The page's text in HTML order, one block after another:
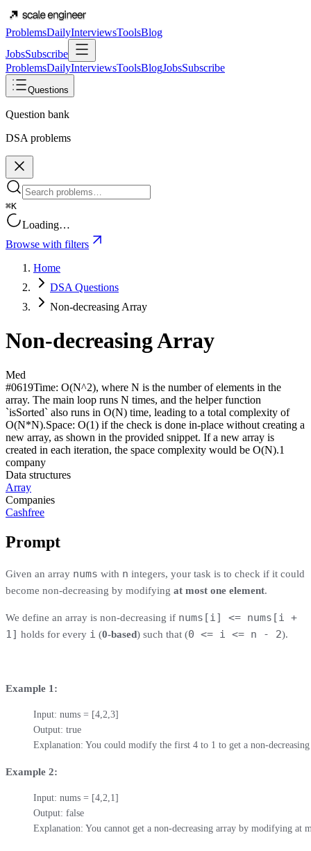
ProblemsDailyInterviewsToolsBlog
JobsSubscribe
ProblemsDailyInterviewsToolsBlogJobsSubscribe
Questions
Question bank
DSA problems
⌘K
Loading…
Browse with filters
Home
DSA Questions
Non-decreasing Array
Non-decreasing Array
Med
#0619Time: O(N^2), where N is the number of elements in the
array. The main loop runs N times, and the helper function
`isSorted` also runs in O(N) time, leading to a total complexity of
O(N*N).Space: O(1) if the check is done in-place without creating a
new array, as shown in the provided snippet. If a new array is
created in each iteration, the space complexity would be O(N).1
company
Data structures
Array
Companies
Cashfree
Prompt
Given an array nums with n integers, your task is to check if it could
become non-decreasing by modifying at most one element.
We define an array is non-decreasing if nums[i] <= nums[i +
1] holds for every i (0-based) such that (0 <= i <= n - 2).
Example 1:
Input: nums = [4,2,3]
Output: true
Explanation: You could modify the first 4 to 1 to get a non-
Example 2:
Input: nums = [4,2,1]
Output: false
Explanation: You cannot get a non-decreasing array by modifying at